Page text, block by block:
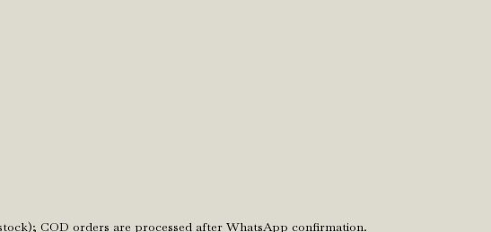
COD orders are processed after WhatsApp confirmation.